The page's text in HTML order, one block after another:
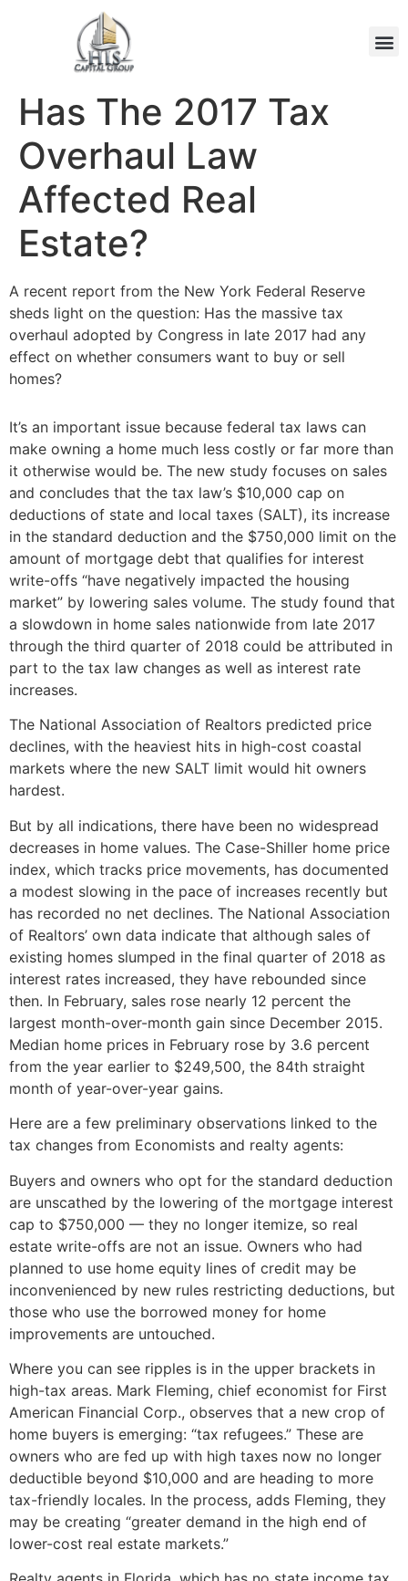
Has The 2017 Tax
Overhaul Law
Affected Real
Estate?
A recent report from the New York Federal Reserve
sheds light on the question: Has the massive tax
overhaul adopted by Congress in late 2017 had any
effect on whether consumers want to buy or sell
homes?
It’s an important issue because federal tax laws can
make owning a home much less costly or far more than
it otherwise would be. The new study focuses on sales
and concludes that the tax law’s $10,000 cap on
deductions of state and local taxes (SALT), its increase
in the standard deduction and the $750,000 limit on the
amount of mortgage debt that qualifies for interest
write-offs “have negatively impacted the housing
market” by lowering sales volume. The study found that
a slowdown in home sales nationwide from late 2017
through the third quarter of 2018 could be attributed in
part to the tax law changes as well as interest rate
increases.
The National Association of Realtors predicted price
declines, with the heaviest hits in high-cost coastal
markets where the new SALT limit would hit owners
hardest.
But by all indications, there have been no widespread
decreases in home values. The Case-Shiller home price
index, which tracks price movements, has documented
a modest slowing in the pace of increases recently but
has recorded no net declines. The National Association
of Realtors’ own data indicate that although sales of
existing homes slumped in the final quarter of 2018 as
interest rates increased, they have rebounded since
then. In February, sales rose nearly 12 percent the
largest month-over-month gain since December 2015.
Median home prices in February rose by 3.6 percent
from the year earlier to $249,500, the 84th straight
month of year-over-year gains.
Here are a few preliminary observations linked to the
tax changes from Economists and realty agents:
Buyers and owners who opt for the standard deduction
are unscathed by the lowering of the mortgage interest
cap to $750,000 — they no longer itemize, so real
estate write-offs are not an issue. Owners who had
planned to use home equity lines of credit may be
inconvenienced by new rules restricting deductions, but
those who use the borrowed money for home
improvements are untouched.
Where you can see ripples is in the upper brackets in
high-tax areas. Mark Fleming, chief economist for First
American Financial Corp., observes that a new crop of
home buyers is emerging: “tax refugees.” These are
owners who are fed up with high taxes now no longer
deductible beyond $10,000 and are heading to more
tax-friendly locales. In the process, adds Fleming, they
may be creating “greater demand in the high end of
lower-cost real estate markets.”